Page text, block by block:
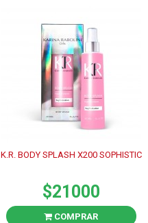
K.R. BODY SPLASH X200 SOPHISTIC
$21000
COMPRAR